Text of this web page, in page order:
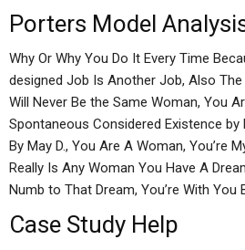
Porters Model
Why Or Why You Do It Every Time
designed Job Is Another Job, Also The
Will Never Be the Same Woman, You
Spontaneous Considered Existence by
By May D., You Are A Woman, You’re
Really Is Any Woman You Have A
Numb to That Dream, You’re With You
Case Study Help